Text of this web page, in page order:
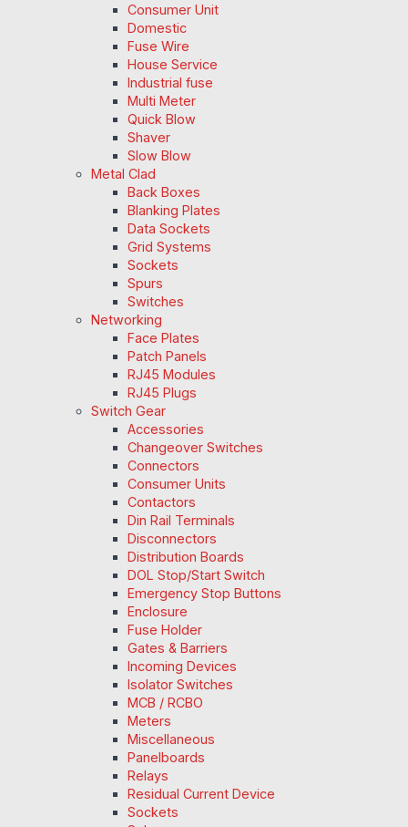
Consumer Unit
Domestic
Fuse Wire
House Service
Industrial fuse
Multi Meter
Quick Blow
Shaver
Slow Blow
Metal Clad
Back Boxes
Blanking Plates
Data Sockets
Grid Systems
Sockets
Spurs
Switches
Networking
Face Plates
Patch Panels
RJ45 Modules
RJ45 Plugs
Switch Gear
Accessories
Changeover Switches
Connectors
Consumer Units
Contactors
Din Rail Terminals
Disconnectors
Distribution Boards
DOL Stop/Start Switch
Emergency Stop Buttons
Enclosure
Fuse Holder
Gates & Barriers
Incoming Devices
Isolator Switches
MCB / RCBO
Meters
Miscellaneous
Panelboards
Relays
Residual Current Device
Sockets